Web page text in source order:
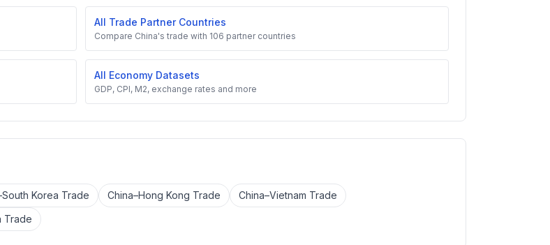
All Trade Partner Countries
Compare China's trade with 106 partner countries
All Economy Datasets
GDP, CPI, M2, exchange rates and more
Korea Trade China–Hong Kong Trade
China–Vietnam Trade
Trade